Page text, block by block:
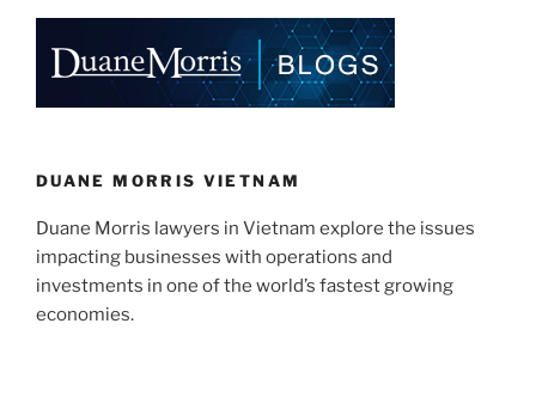
DUANE MORRIS VIETNAM
Duane Morris lawyers in Vietnam explore the issues
impacting businesses with operations and
investments in one of the world’s fastest growing
economies.